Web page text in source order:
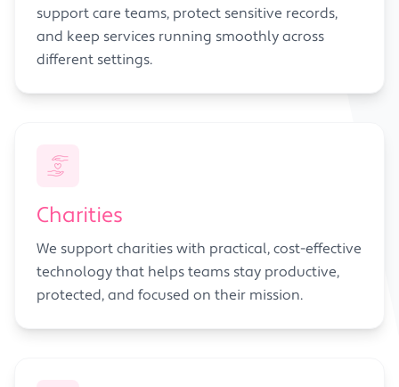
support care teams, protect sensitive records,
and keep services running smoothly across
different settings.
Charities
We support charities with practical, cost-effective
technology that helps teams stay productive,
protected, and focused on their mission.